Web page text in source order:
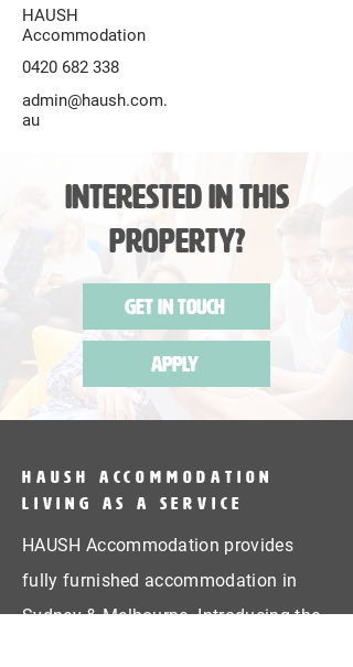
HAUSH
Accommodation
0420 682 338
admin@haush.com.
au
Interested in this
Property?
Get in Touch
Apply
HAUSH Accommodation
Living as a service
HAUSH Accommodation provides
fully furnished accommodation in
Sydney & Melbourne. Introducing the